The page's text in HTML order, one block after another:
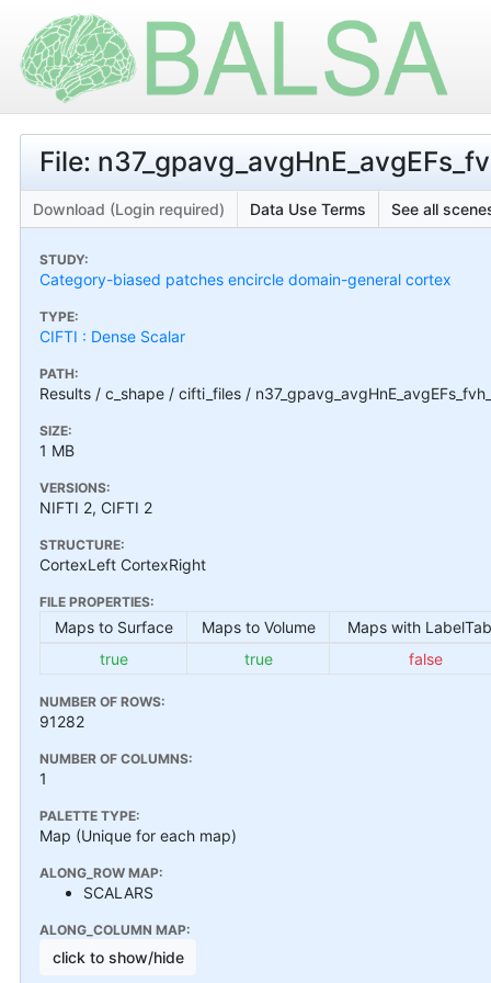
File:
Download (Login required) Data Use Terms See all
STUDY:
Category-biased patches encircle domain-general cortex
TYPE:
CIFTI : Dense Scalar
PATH:
Results / c_shape / cifti_files /
SIZE:
1 MB
VERSIONS:
NIFTI 2, CIFTI 2
STRUCTURE:
CortexLeft CortexRight
FILE PROPERTIES:
Maps to Surface Maps to Volume
Maps with
true
true false
NUMBER OF ROWS:
91282
NUMBER OF COLUMNS:
1
PALETTE TYPE:
Map (Unique for each map)
ALONG_ROW MAP:
SCALARS
ALONG_COLUMN MAP:
click to show/hide